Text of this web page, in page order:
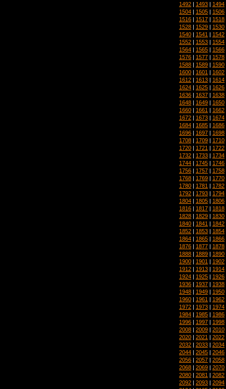
1492 | 1493 | 1494
1504 | 1505 | 1506
1516 | 1517 | 1518
1528 | 1529 | 1530
1540 | 1541 | 1542
1552 | 1553 | 1554
1564 | 1565 | 1566
1576 | 1577 | 1578
1588 | 1589 | 1590
1600 | 1601 | 1602
1612 | 1613 | 1614
1624 | 1625 | 1626
1636 | 1637 | 1638
1648 | 1649 | 1650
1660 | 1661 | 1662
1672 | 1673 | 1674
1684 | 1685 | 1686
1696 | 1697 | 1698
1708 | 1709 | 1710
1720 | 1721 | 1722
1732 | 1733 | 1734
1744 | 1745 | 1746
1756 | 1757 | 1758
1768 | 1769 | 1770
1780 | 1781 | 1782
1792 | 1793 | 1794
1804 | 1805 | 1806
1816 | 1817 | 1818
1828 | 1829 | 1830
1840 | 1841 | 1842
1852 | 1853 | 1854
1864 | 1865 | 1866
1876 | 1877 | 1878
1888 | 1889 | 1890
1900 | 1901 | 1902
1912 | 1913 | 1914
1924 | 1925 | 1926
1936 | 1937 | 1938
1948 | 1949 | 1950
1960 | 1961 | 1962
1972 | 1973 | 1974
1984 | 1985 | 1986
1996 | 1997 | 1998
2008 | 2009 | 2010
2020 | 2021 | 2022
2032 | 2033 | 2034
2044 | 2045 | 2046
2056 | 2057 | 2058
2068 | 2069 | 2070
2080 | 2081 | 2082
2092 | 2093 | 2094